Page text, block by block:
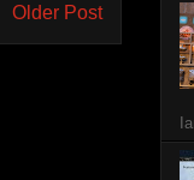
Older Post